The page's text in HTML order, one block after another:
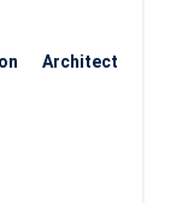
Architect